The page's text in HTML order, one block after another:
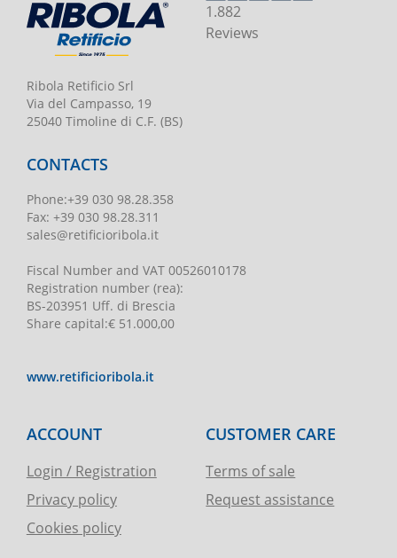
Ribola Retificio Srl
Via del Campasso, 19
25040 Timoline di C.F. (BS)
1.882
Reviews
CONTACTS
Phone:+39 030 98.28.358
Fax: +39 030 98.28.311
sales@retificioribola.it
Fiscal Number and VAT 00526010178
Registration number(rea):
BS-203951 Uff. di Brescia
Share capital:€ 51.000,00
www.retificioribola.it
ACCOUNT
Login / Registration
Privacy policy
Cookies policy
CUSTOMER CARE
Terms of sale
Request assistance